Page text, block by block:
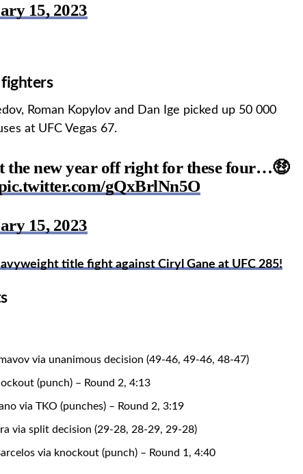
15, 2023
Roman Kopylov and Dan Ige picked up 50 000
at UFC Vegas 67.
the new year off right for these four…🤑
gQxBrlNn5O
15, 2023
title fight against Ciryl Gane at UFC 285!
via unanimous decision (49-46, 49-46, 48-47)
(punch) – Round 2, 4:13
via TKO (punches) – Round 2, 3:19
via split decision (29-28, 28-29, 29-28)
via knockout (punch) – Round 1, 4:40